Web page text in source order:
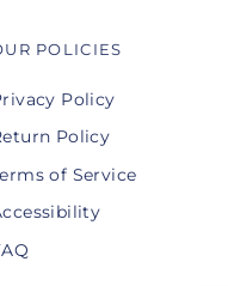
POLICIES
Policy
Policy
of Service